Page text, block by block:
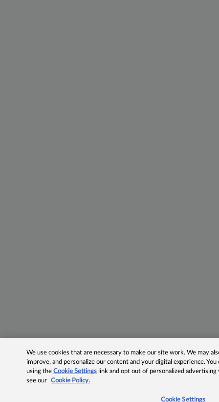
We use cookies that are necessary to make our site work. We may
improve, and personalize our content and your digital experience.
using theCookie Settings link and opt out of personalized advertising
see our
Cookie Policy.
Cookie Settings